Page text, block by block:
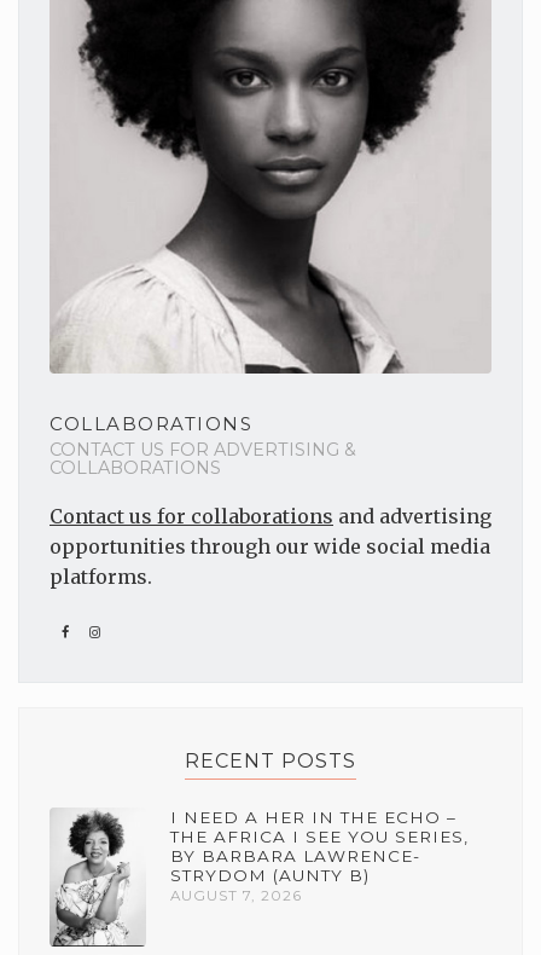
COLLABORATIONS
CONTACT US FOR ADVERTISING &
COLLABORATIONS
Contact us for collaborations and advertising
opportunities through our wide social media
platforms.
RECENT POSTS
I NEED A HER IN THE ECHO –
THE AFRICA I SEE YOU SERIES,
BY BARBARA LAWRENCE-
STRYDOM (AUNTY B)
AUGUST 7, 2026